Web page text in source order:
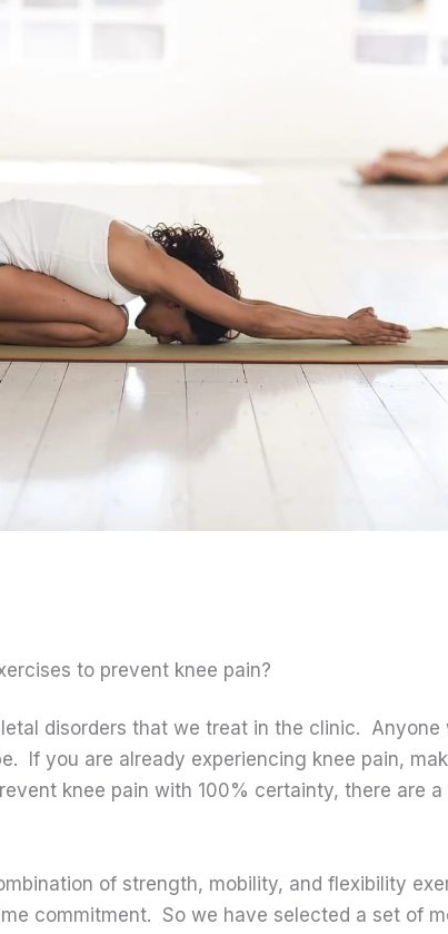
to prevent knee pain?
disorders that we treat in the clinic. Anyone
If you are already experiencing knee pain,
knee pain with 100% certainty, there are
of strength, mobility, and flexibility
commitment. So we have selected a set of